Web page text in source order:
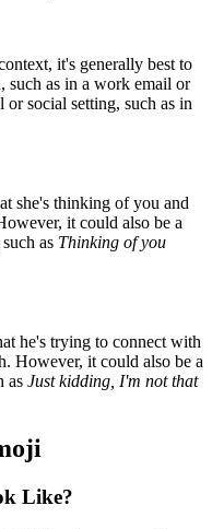
it's generally best to
such as in a work email or
or social setting, such as in
she's thinking of you and
it could also be a
as Thinking of you
he's trying to connect with
However, it could also be a
as Just kidding, I'm not that
Like?